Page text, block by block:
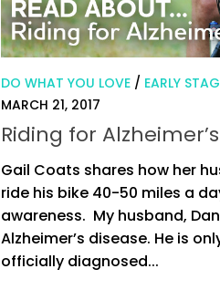
DO WHAT YOU LOVE / EARLY
MARCH 21, 2017
Riding for
Gail Coats shares how her
ride his bike 40-50 miles a
awareness. My husband,
Alzheimer’s disease. He is
officially diagnosed...